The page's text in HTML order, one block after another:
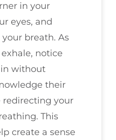
in your
eyes, and
breath. As
notice
without
their
redirecting your
This
create a sense